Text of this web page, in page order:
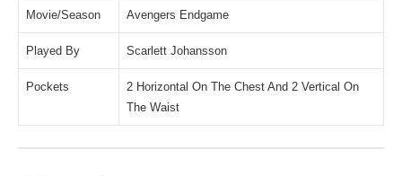
Movie/Season Avengers Endgame
Played By Scarlett Johansson
Pockets
2 Horizontal On The Chest And 2 Vertical On
The Waist